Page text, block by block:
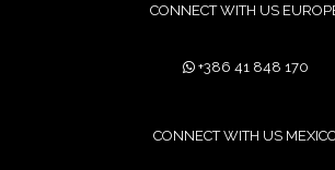
CONNECT WITH US
+386 41 848 170
CONNECT WITH US